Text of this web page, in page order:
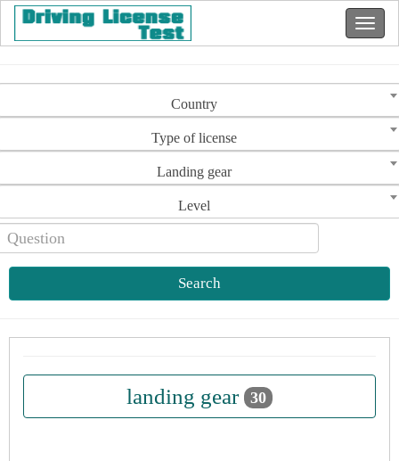
Country
Type of license
Landing gear
Level
Search
landing gear 30